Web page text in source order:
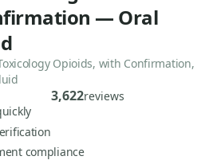
— Oral
Opioids, with Confirmation,
3,622reviews
compliance